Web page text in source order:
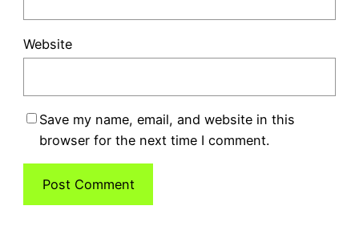
Website
Save my name, email, and website in this
browser for the next time I comment.